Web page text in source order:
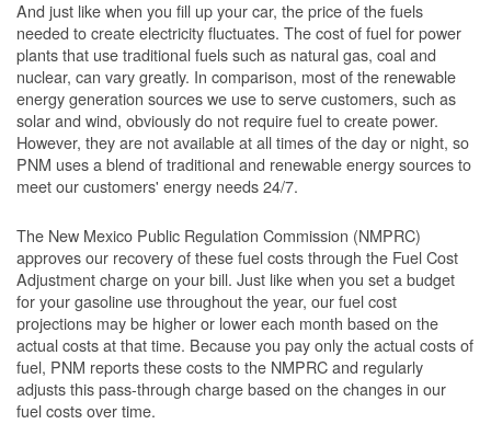
And just like when you fill up your car, the price of the fuels
needed to create electricity fluctuates. The cost of fuel for power
plants that use traditional fuels such as natural gas, coal and
nuclear, can vary greatly. In comparison, most of the renewable
energy generation sources we use to serve customers, such as
solar and wind, obviously do not require fuel to create power.
However, they are not available at all times of the day or night, so
PNM uses a blend of traditional and renewable energy sources to
meet our customers' energy needs 24/7.
The New Mexico Public Regulation Commission (NMPRC)
approves our recovery of these fuel costs through the Fuel Cost
Adjustment charge on your bill. Just like when you set a budget
for your gasoline use throughout the year, our fuel cost
projections may be higher or lower each month based on the
actual costs at that time. Because you pay only the actual costs of
fuel, PNM reports these costs to the NMPRC and regularly
adjusts this pass-through charge based on the changes in our
fuel costs over time.